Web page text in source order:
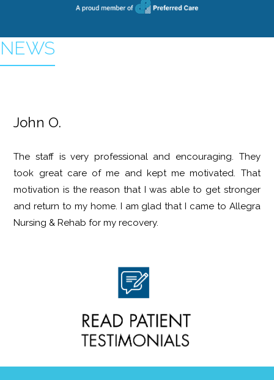
NEWS
John O.
The staff is very professional and encouraging. They
took great care of me and kept me motivated. That
motivation is the reason that I was able to get stronger
and return to my home. I am glad that I came to Allegra
Nursing & Rehab for my recovery.